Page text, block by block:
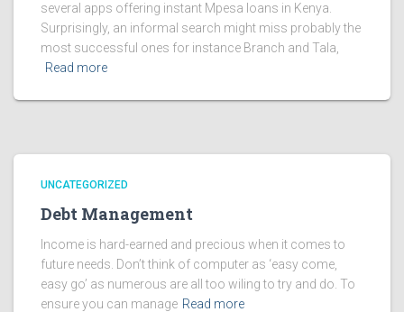
several apps offering instant Mpesa loans in Kenya.
Surprisingly, an informal search might miss probably the
most successful ones for instance Branch and Tala,
Read more
UNCATEGORIZED
Debt Management
Income is hard-earned and precious when it comes to
future needs. Don’t think of computer as ‘easy come,
easy go’ as numerous are all too wiling to try and do. To
ensure you can manage Read more